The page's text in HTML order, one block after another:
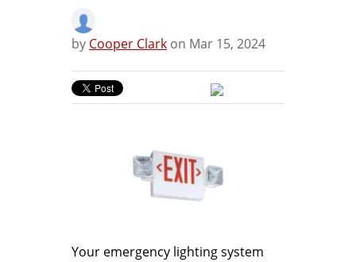
by Cooper Clark on Mar 15, 2024
Your emergency lighting system